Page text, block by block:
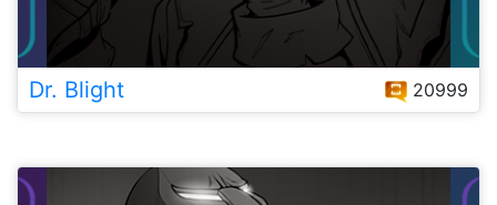
Dr. Blight 20999